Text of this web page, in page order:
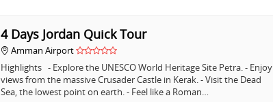
4 Days Jordan Quick Tour
Amman Airport
Highlights - Explore the UNESCO World Heritage Site Petra. - Enjoy
views from the massive Crusader Castle in Kerak. - Visit the Dead
Sea, the lowest point on earth. - Feel like a Roman…